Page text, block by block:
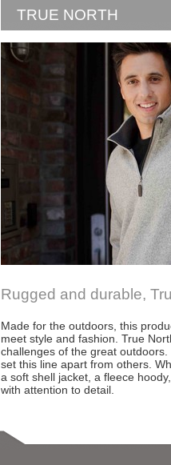
TRUE NORTH
Rugged and durable,
Made for the outdoors, this
meet style and fashion. True
challenges of the great
set this line apart from others.
a soft shell jacket, a fleece
with attention to detail.